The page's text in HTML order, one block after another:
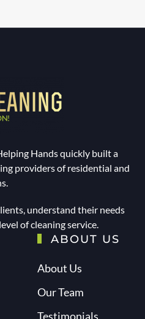
Hands quickly built a
providers of residential and
understand their needs
of cleaning service.
ABOUT US
About Us
Our Team
Testimonials